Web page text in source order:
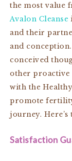
the most value
Avalon Cleanse
and their
and
conceived
other proactive
with the
promote
journey.
Satisfaction